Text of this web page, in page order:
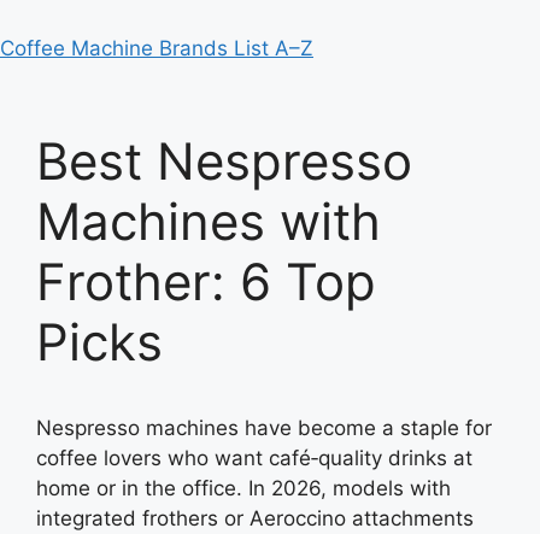
Coffee Machine Brands List A–Z
Best Nespresso
Machines with
Frother: 6 Top
Picks
Nespresso machines have become a staple for
coffee lovers who want café‑quality drinks at
home or in the office. In 2026, models with
integrated frothers or Aeroccino attachments